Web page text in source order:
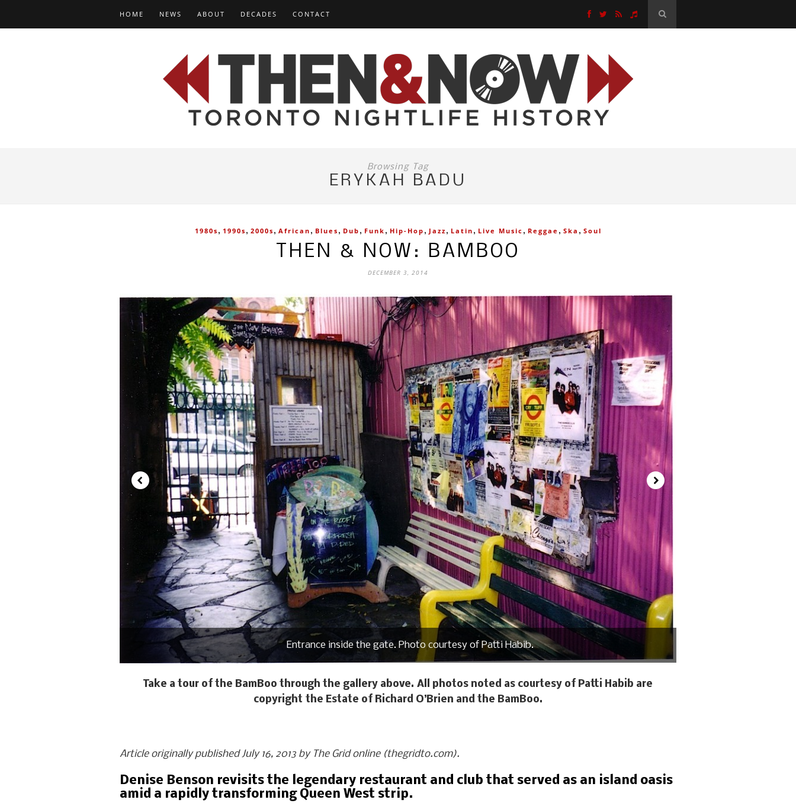
HOME NEWS ABOUT DECADES CONTACT
Browsing Tag
ERYKAH BADU
1980s , 1990s , 2000s , African , Blues , Dub , Funk , Hip-Hop ,Jazz , Latin , Live Music , Reggae , Ska , Soul
THEN & NOW: BAMBOO
DECEMBER 3, 2014
Entrance inside the gate. Photo courtesy of Patti Habib.
Take a tour of the BamBoo through the gallery above. All photos noted as courtesy of Patti Habib are
copyright the Estate of Richard O’Brien and the BamBoo.
Article originally published July 16, 2013 by The Grid online (thegridto.com).
Denise Benson revisits the legendary restaurant and club that served as an island oasis
amid a rapidly transforming Queen West strip.